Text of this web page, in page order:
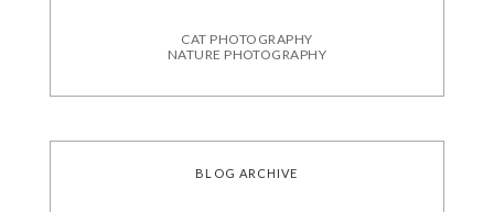
CAT PHOTOGRAPHY
NATURE PHOTOGRAPHY
BLOG ARCHIVE